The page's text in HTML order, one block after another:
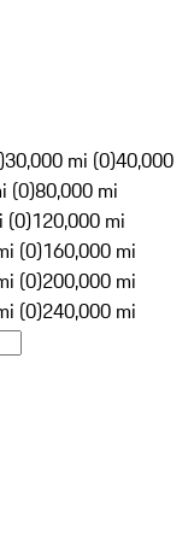
30,000 mi (0)40,000
(0)80,000 mi
(0)120,000 mi
(0)160,000 mi
(0)200,000 mi
(0)240,000 mi